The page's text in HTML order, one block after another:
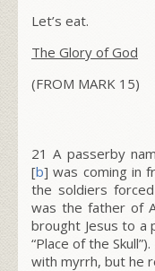
Let’s eat.
The Glory of God
(FROM MARK 15)
21A passerby
[b] was coming in
the soldiers forced
was the father of
brought Jesus to a
“Place of the Skull”).
with myrrh, but he